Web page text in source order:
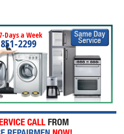
Days a Week
2299